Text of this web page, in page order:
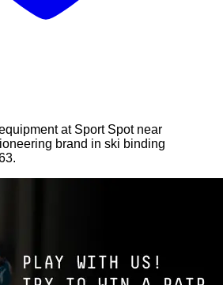
at Sport Spot near
brand in ski binding